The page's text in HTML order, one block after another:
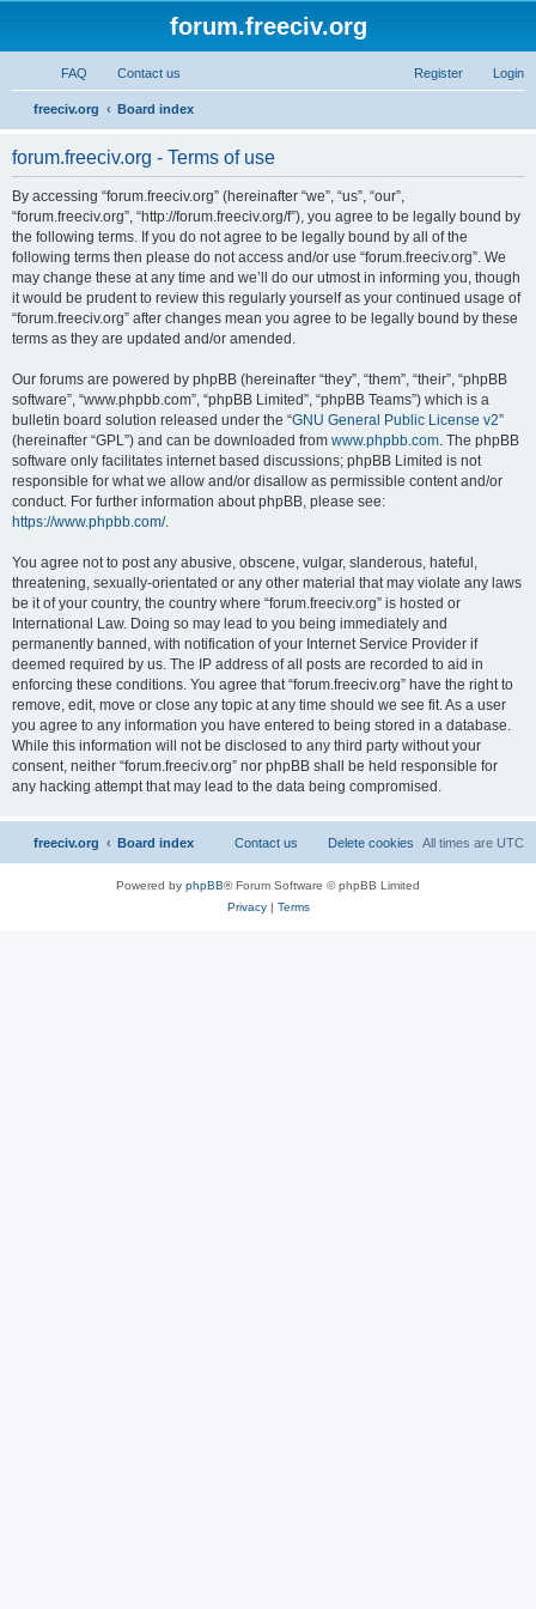
forum.freeciv.org
FAQ Contact us Login
Register
freeciv.org Board index
forum.freeciv.org - Terms of use
By accessing “forum.freeciv.org” (hereinafter “we”, “us”, “our”,
“forum.freeciv.org”, “http://forum.freeciv.org/f”), you agree to be legally bound by
the following terms. If you do not agree to be legally bound by all of the
following terms then please do not access and/or use “forum.freeciv.org”. We
may change these at any time and we’ll do our utmost in informing you, though
it would be prudent to review this regularly yourself as your continued usage of
“forum.freeciv.org” after changes mean you agree to be legally bound by these
terms as they are updated and/or amended.
Our forums are powered by phpBB (hereinafter “they”, “them”, “their”, “phpBB
software”, “www.phpbb.com”, “phpBB Limited”, “phpBB Teams”) which is a
bulletin board solution released under the “GNU General Public License v2”
(hereinafter “GPL”) and can be downloaded from www.phpbb.com. The phpBB
software only facilitates internet based discussions; phpBB Limited is not
responsible for what we allow and/or disallow as permissible content and/or
conduct. For further information about phpBB, please see:
https://www.phpbb.com/.
You agree not to post any abusive, obscene, vulgar, slanderous, hateful,
threatening, sexually-orientated or any other material that may violate any laws
be it of your country, the country where “forum.freeciv.org” is hosted or
International Law. Doing so may lead to you being immediately and
permanently banned, with notification of your Internet Service Provider if
deemed required by us. The IP address of all posts are recorded to aid in
enforcing these conditions. You agree that “forum.freeciv.org” have the right to
remove, edit, move or close any topic at any time should we see fit. As a user
you agree to any information you have entered to being stored in a database.
While this information will not be disclosed to any third party without your
consent, neither “forum.freeciv.org” nor phpBB shall be held responsible for
any hacking attempt that may lead to the data being compromised.
freeciv.org Board index All times are UTC
Delete cookies
Contact us
Powered by phpBB® Forum Software © phpBB Limited
Privacy| Terms